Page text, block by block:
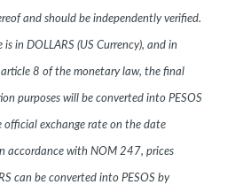
and should be independently verified.
is in DOLLARS (US Currency), and in
8 of the monetary law, the final
purposes will be converted into PESOS
official exchange rate on the date
accordance with NOM 247, prices
can be converted into PESOS by